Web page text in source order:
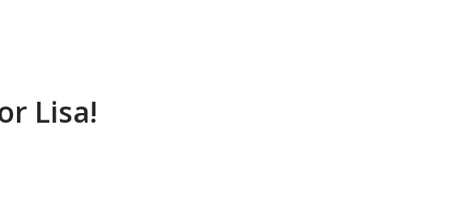
Lisa!